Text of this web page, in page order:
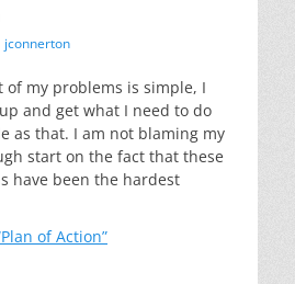
jconnerton
of my problems is simple, I
and get what I need to do
as that. I am not blaming my
start on the fact that these
have been the hardest
of Action”